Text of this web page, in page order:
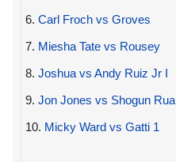
6. Carl Froch vs Groves
7. Miesha Tate vs Rousey
8. Joshua vs Andy Ruiz Jr I
9. Jon Jones vs Shogun Rua
10. Micky Ward vs Gatti 1